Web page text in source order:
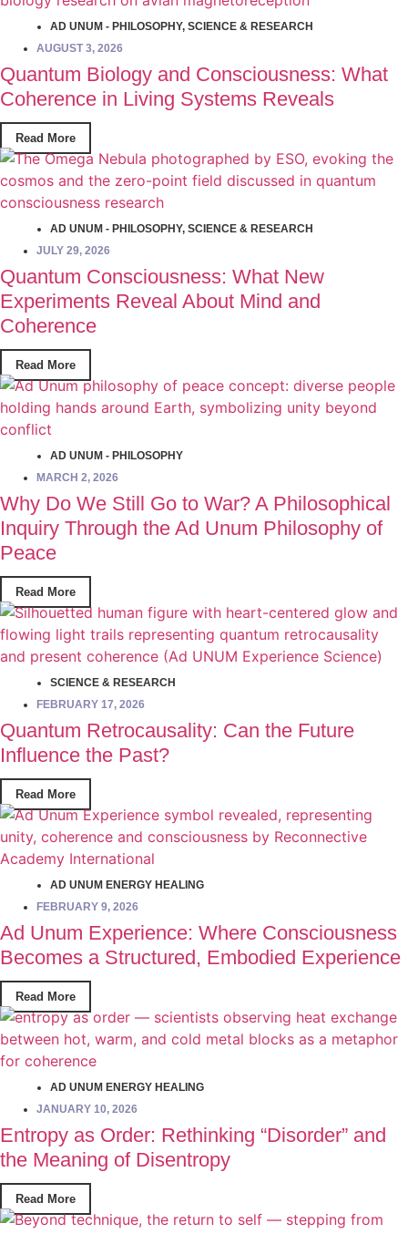
AD UNUM - PHILOSOPHY, SCIENCE & RESEARCH
AUGUST 3, 2026
Quantum Biology and Consciousness: What
Coherence in Living Systems Reveals
Read More
AD UNUM - PHILOSOPHY, SCIENCE & RESEARCH
JULY 29, 2026
Quantum Consciousness: What New
Experiments Reveal About Mind and
Coherence
Read More
AD UNUM - PHILOSOPHY
MARCH 2, 2026
Why Do We Still Go to War? A Philosophical
Inquiry Through the Ad Unum Philosophy of
Peace
Read More
SCIENCE & RESEARCH
FEBRUARY 17, 2026
Quantum Retrocausality: Can the Future
Influence the Past?
Read More
AD UNUM ENERGY HEALING
FEBRUARY 9, 2026
Ad Unum Experience: Where Consciousness
Becomes a Structured, Embodied Experience
Read More
AD UNUM ENERGY HEALING
JANUARY 10, 2026
Entropy as Order: Rethinking “Disorder” and
the Meaning of Disentropy
Read More